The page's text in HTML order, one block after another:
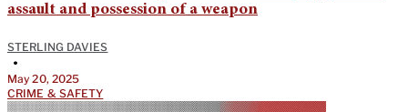
assault and possession of a weapon
STERLING DAVIES
•
May 20, 2025
CRIME & SAFETY